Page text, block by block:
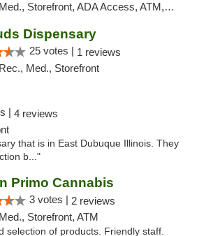
Med., Storefront, ADA Access, ATM, Debit Card
Dispensary
25 votes | 1 reviews
Rec., Med., Storefront
| 4 reviews
that is in East Dubuque Illinois. They
b..."
Primo Cannabis
3 votes | 2 reviews
Med., Storefront, ATM
selection of products. Friendly staff.